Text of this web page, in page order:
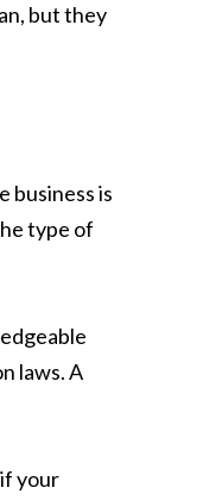
but they
business is
type of
laws. A
your